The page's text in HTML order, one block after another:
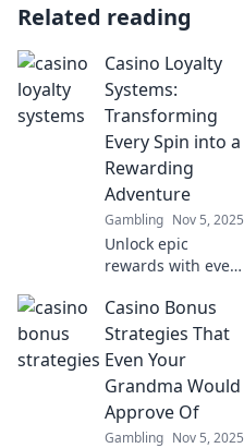
Related reading
Casino Loyalty
Systems:
Transforming
Every Spin into a
Rewarding
Adventure
Gambling Nov 5, 2025
Unlock epic
rewards with every
casino loyalty
systems turn your
gaming
experience into an
exciting
adventure.
Casino Bonus
Strategies That
Even Your
Grandma Would
Approve Of
Gambling Nov 5, 2025